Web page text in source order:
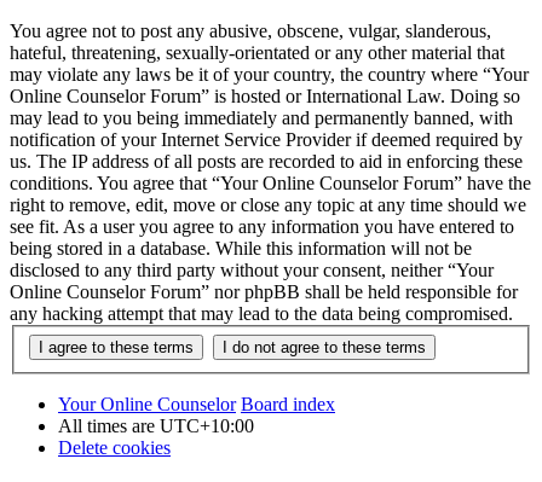
You agree not to post any abusive, obscene, vulgar, slanderous,
hateful, threatening, sexually-orientated or any other material that
may violate any laws be it of your country, the country where “Your
Online Counselor Forum” is hosted or International Law. Doing so
may lead to you being immediately and permanently banned, with
notification of your Internet Service Provider if deemed required by
us. The IP address of all posts are recorded to aid in enforcing these
conditions. You agree that “Your Online Counselor Forum” have the
right to remove, edit, move or close any topic at any time should we
see fit. As a user you agree to any information you have entered to
being stored in a database. While this information will not be
disclosed to any third party without your consent, neither “Your
Online Counselor Forum” nor phpBB shall be held responsible for
any hacking attempt that may lead to the data being compromised.
Your Online Counselor Board index
All times are UTC+10:00
Delete cookies